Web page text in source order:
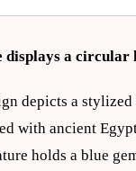
displays a
depicts a
with ancient
holds a blue